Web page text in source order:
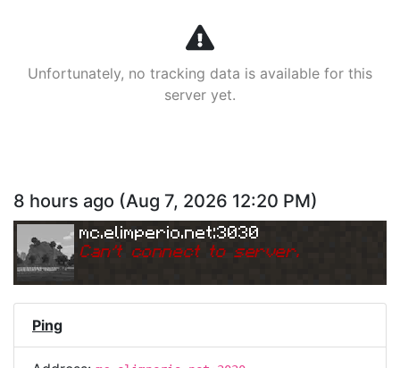
Unfortunately, no tracking data is available for this
server yet.
8 hours ago (Aug 7, 2026 12:20 PM)
mc.elimperio.net:3030
Can't connect to server.
Ping